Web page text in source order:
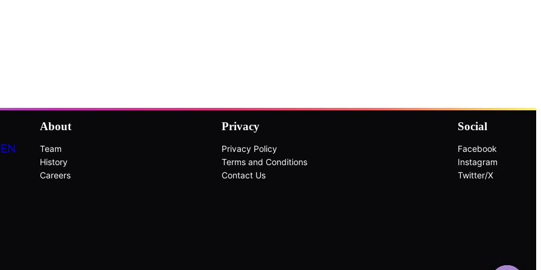
About
Team
History
Careers
Privacy
Privacy Policy
Terms and Conditions
Contact Us
Social
Facebook
Instagram
Twitter/X